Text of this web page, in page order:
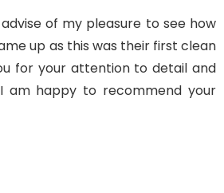
of my pleasure to see how
up as this was their first clean
for your attention to detail and
am happy to recommend your